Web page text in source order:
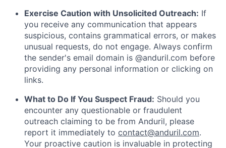
Exercise Caution with Unsolicited Outreach: If
you receive any communication that appears
suspicious, contains grammatical errors, or makes
unusual requests, do not engage. Always confirm
the sender's email domain is @anduril.com before
providing any personal information or clicking on
links.
What to Do If You Suspect Fraud: Should you
encounter any questionable or fraudulent
outreach claiming to be from Anduril, please
report it immediately to contact@anduril.com.
Your proactive caution is invaluable in protecting